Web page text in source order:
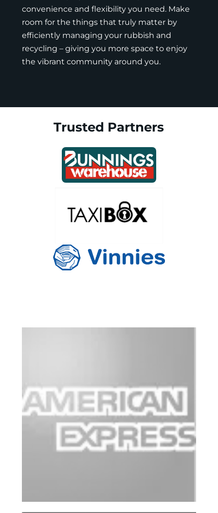
convenience and flexibility you need. Make
room for the things that truly matter by
efficiently managing your rubbish and
recycling – giving you more space to enjoy
the vibrant community around you.
Trusted Partners